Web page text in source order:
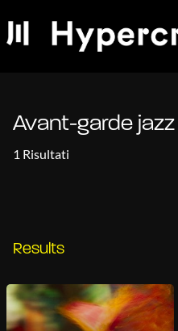
Avant-garde jazz
1 Risultati
Results